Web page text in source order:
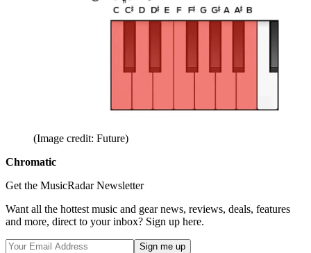
(Image credit: Future)
Chromatic
Get the MusicRadar Newsletter
Want all the hottest music and gear news, reviews, deals, features
and more, direct to your inbox? Sign up here.